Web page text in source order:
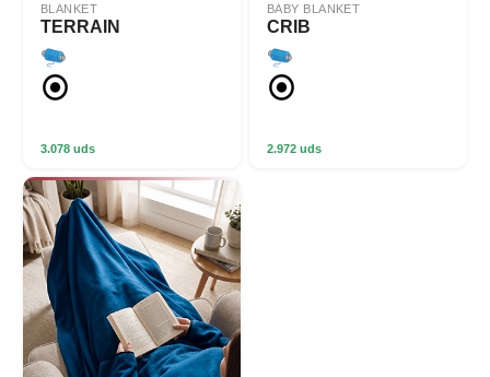
BLANKET
TERRAIN
3.078 uds
BABY BLANKET
CRIB
2.972 uds